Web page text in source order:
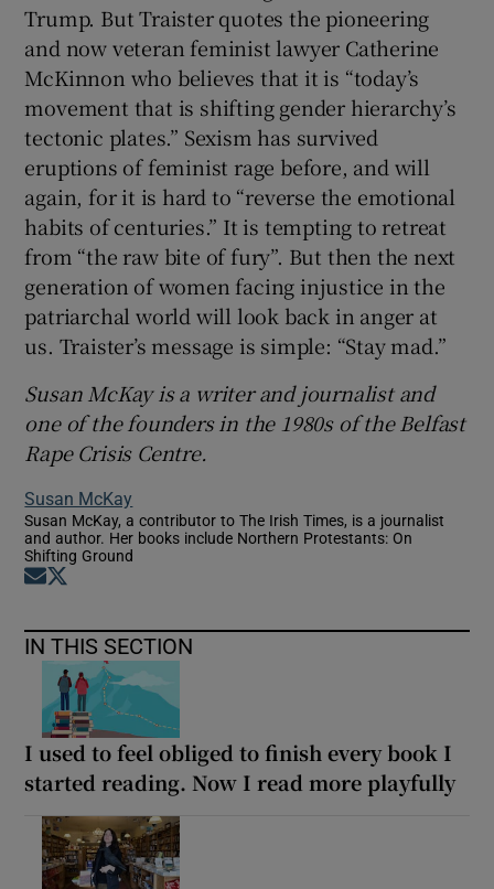
Trump. But Traister quotes the pioneering
and now veteran feminist lawyer Catherine
McKinnon who believes that it is “today’s
movement that is shifting gender hierarchy’s
tectonic plates.” Sexism has survived
eruptions of feminist rage before, and will
again, for it is hard to “reverse the emotional
habits of centuries.” It is tempting to retreat
from “the raw bite of fury”. But then the next
generation of women facing injustice in the
patriarchal world will look back in anger at
us. Traister’s message is simple: “Stay mad.”
Susan McKay is a writer and journalist and
one of the founders in the 1980s of the Belfast
Rape Crisis Centre.
Susan McKay
Susan McKay, a contributor to The Irish Times, is a journalist
and author. Her books include Northern Protestants: On
Shifting Ground
Opens in new window
IN THIS SECTION
I used to feel obliged to finish every book I
started reading. Now I read more playfully